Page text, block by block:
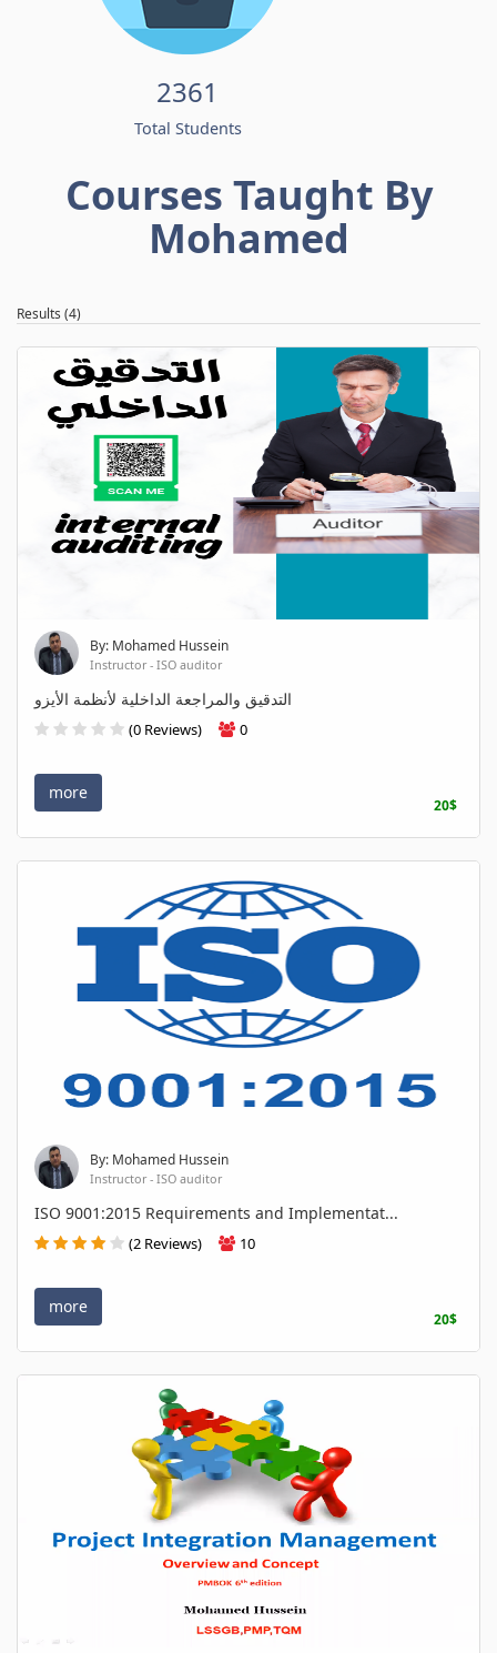
2361
Total Students
Courses Taught By
Mohamed
Results (4)
By: Mohamed Hussein
Instructor - ISO auditor
التدقيق والمراجعة الداخلية لأنظمة الأيزو
(0 Reviews) 0
more
20$
By: Mohamed Hussein
Instructor - ISO auditor
ISO 9001:2015 Requirements and Implementat...
(2 Reviews) 10
more
20$